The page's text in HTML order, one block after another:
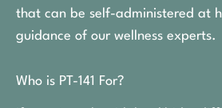
that can be self-administered at
guidance of our wellness experts.
Who is PT-141 For?